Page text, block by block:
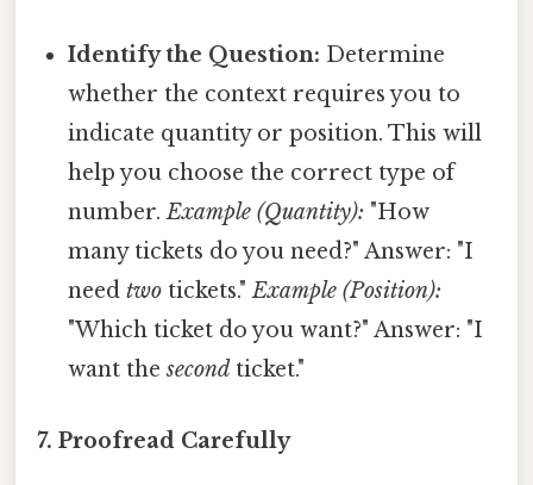
Identify the Question: Determine
whether the context requires you to
indicate quantity or position. This will
help you choose the correct type of
number.Example (Quantity): "How
many tickets do you need?" Answer: "I
needtwo tickets."Example (Position):
"Which ticket do you want?" Answer: "I
want thesecond ticket."
7. Proofread Carefully